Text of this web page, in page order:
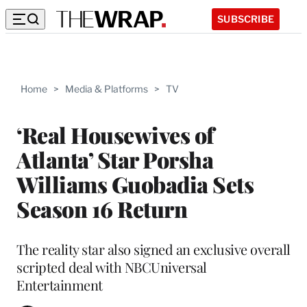
SUBSCRIBE
Home > Media & Platforms > TV
‘Real Housewives of
Atlanta’ Star Porsha
Williams Guobadia Sets
Season 16 Return
The reality star also signed an exclusive overall
scripted deal with NBCUniversal
Entertainment